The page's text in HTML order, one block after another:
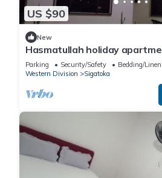
US $90
New
Hasmatullah holiday
Parking Security/Safety
Bedding/
Western Division
Sigatoka